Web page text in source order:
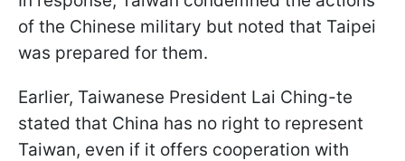
of the Chinese military but noted that Taipei
was prepared for them.
Earlier, Taiwanese President Lai Ching-te
stated that China has no right to represent
Taiwan, even if it offers cooperation with